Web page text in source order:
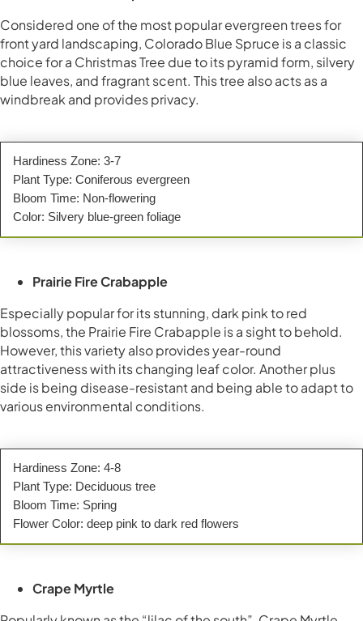
Considered one of the most popular evergreen trees for
front yard landscaping, Colorado Blue Spruce is a classic
choice for a Christmas Tree due to its pyramid form, silvery
blue leaves, and fragrant scent. This tree also acts as a
windbreak and provides privacy.
Hardiness Zone: 3-7
Plant Type: Coniferous evergreen
Bloom Time: Non-flowering
Color: Silvery blue-green foliage
Prairie Fire Crabapple
Especially popular for its stunning, dark pink to red
blossoms, the Prairie Fire Crabapple is a sight to behold.
However, this variety also provides year-round
attractiveness with its changing leaf color. Another plus
side is being disease-resistant and being able to adapt to
various environmental conditions.
Hardiness Zone: 4-8
Plant Type: Deciduous tree
Bloom Time: Spring
Flower Color: deep pink to dark red flowers
Crape Myrtle